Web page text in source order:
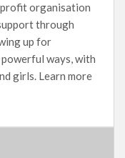
organisation
through
up for
ways, with
girls. Learn more